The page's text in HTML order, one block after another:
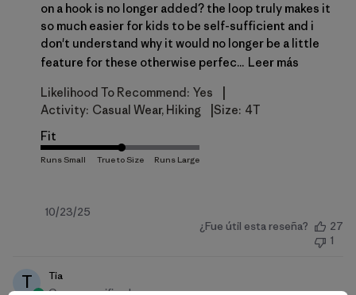
on a hook is no longer added? the loop truly makes it
so much easier for kids to be self-sufficient and i
don't understand why it would no longer be a little
feature for these otherwise perfec... Leer más
Likelihood To Recommend: Yes
Activity: Casual Wear, Hiking Size: 4T
Fit
Fecha
10/23/25
¿Fue útil esta reseña?
27
1
T
Tia
Compra verificada